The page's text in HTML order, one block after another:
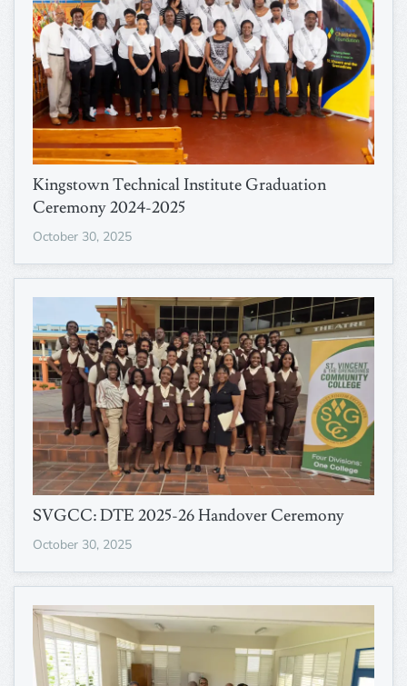
Kingstown Technical Institute Graduation
Ceremony 2024-2025
October 30, 2025
SVGCC: DTE 2025-26 Handover Ceremony
October 30, 2025